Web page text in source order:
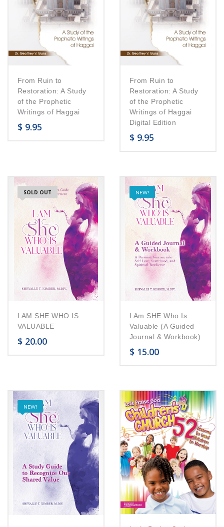
From Ruin to
Restoration: A Study
of the Prophetic
Writings of Haggai
$ 9.95
From Ruin to
Restoration: A Study
of the Prophetic
Writings of Haggai
Digital Edition
$ 9.95
SOLD OUT
I AM SHE WHO IS
VALUABLE
$ 20.00
NEW!
I Am SHE Who Is
Valuable (A Guided
Journal & Workbook)
$ 15.00
NEW!